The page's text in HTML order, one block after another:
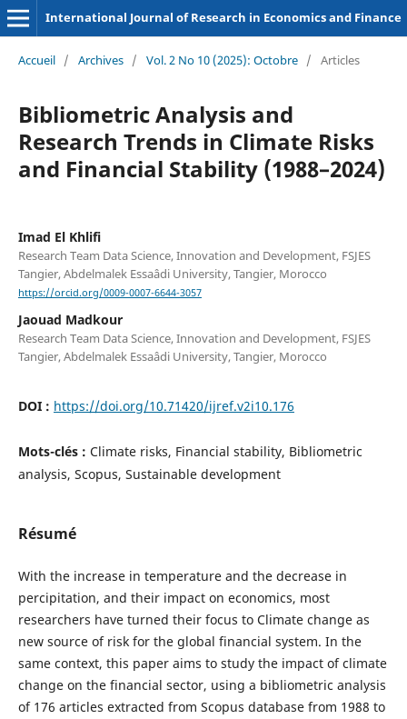
International Journal of Research in Economics and Finance
Accueil / Archives / Vol. 2 No 10 (2025): Octobre / Articles
Bibliometric Analysis and
Research Trends in Climate Risks
and Financial Stability (1988–2024)
Imad El Khlifi
Research Team Data Science, Innovation and Development, FSJES
Tangier, Abdelmalek Essaâdi University, Tangier, Morocco
https://orcid.org/0009-0007-6644-3057
Jaouad Madkour
Research Team Data Science, Innovation and Development, FSJES
Tangier, Abdelmalek Essaâdi University, Tangier, Morocco
DOI : https://doi.org/10.71420/ijref.v2i10.176
Mots-clés : Climate risks, Financial stability, Bibliometric
analysis, Scopus, Sustainable development
Résumé
With the increase in temperature and the decrease in
percipitation, and their impact on economics, most
researchers have turned their focus to Climate change as
new source of risk for the global financial system. In the
same context, this paper aims to study the impact of climate
change on the financial sector, using a bibliometric analysis
of 176 articles extracted from Scopus database from 1988 to